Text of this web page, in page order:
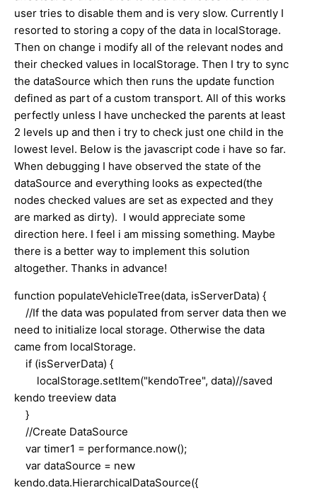
user tries to disable them and is very slow. Currently I
resorted to storing a copy of the data in localStorage.
Then on change i modify all of the relevant nodes and
their checked values in localStorage. Then I try to sync
the dataSource which then runs the update function
defined as part of a custom transport. All of this works
perfectly unless I have unchecked the parents at least
2 levels up and then i try to check just one child in the
lowest level. Below is the javascript code i have so far.
When debugging I have observed the state of the
dataSource and everything looks as expected(the
nodes checked values are set as expected and they
are marked as dirty). I would appreciate some
direction here. I feel i am missing something. Maybe
there is a better way to implement this solution
altogether. Thanks in advance!
function populateVehicleTree(data, isServerData) {
//If the data was populated from server data then we
need to initialize local storage. Otherwise the data
came from localStorage.
if (isServerData) {
localStorage.setItem("kendoTree", data)//saved
kendo treeview data
}
//Create DataSource
var timer1 = performance.now();
var dataSource = new
kendo.data.HierarchicalDataSource({